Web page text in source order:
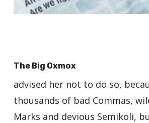
The Big Oxmox
advised her not to do so,
thousands of bad Commas,
Marks and devious Semikoli,